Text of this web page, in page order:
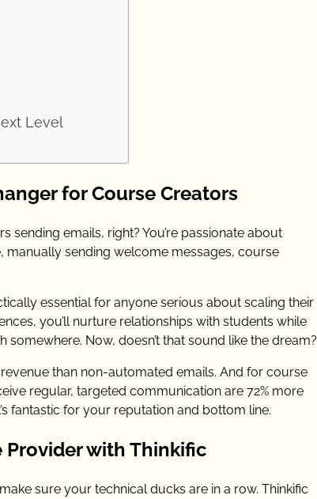
Level
for Course Creators
sending emails, right? You’re passionate about
manually sending welcome messages, course
essential for anyone serious about scaling their
you’ll nurture relationships with students while
Now, doesn’t that sound like the dream?
than non-automated emails. And for course
regular, targeted communication are 72% more
fantastic for your reputation and bottom line.
Provider with Thinkific
sure your technical ducks are in a row. Thinkific